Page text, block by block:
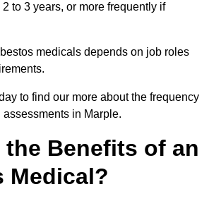
to 3 years, or more frequently if
medicals depends on job roles
to find our more about the frequency
in Marple.
the Benefits of an
Medical?